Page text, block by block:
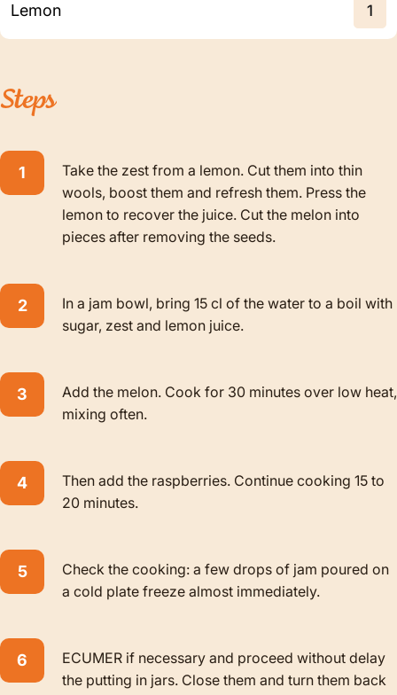
Lemon 1
Steps
Take the zest from a lemon. Cut them into thin
wools, boost them and refresh them. Press the
lemon to recover the juice. Cut the melon into
pieces after removing the seeds.
In a jam bowl, bring 15 cl of the water to a boil with
sugar, zest and lemon juice.
Add the melon. Cook for 30 minutes over low heat,
mixing often.
Then add the raspberries. Continue cooking 15 to
20 minutes.
Check the cooking: a few drops of jam poured on
a cold plate freeze almost immediately.
ECUMER if necessary and proceed without delay
the putting in jars. Close them and turn them back